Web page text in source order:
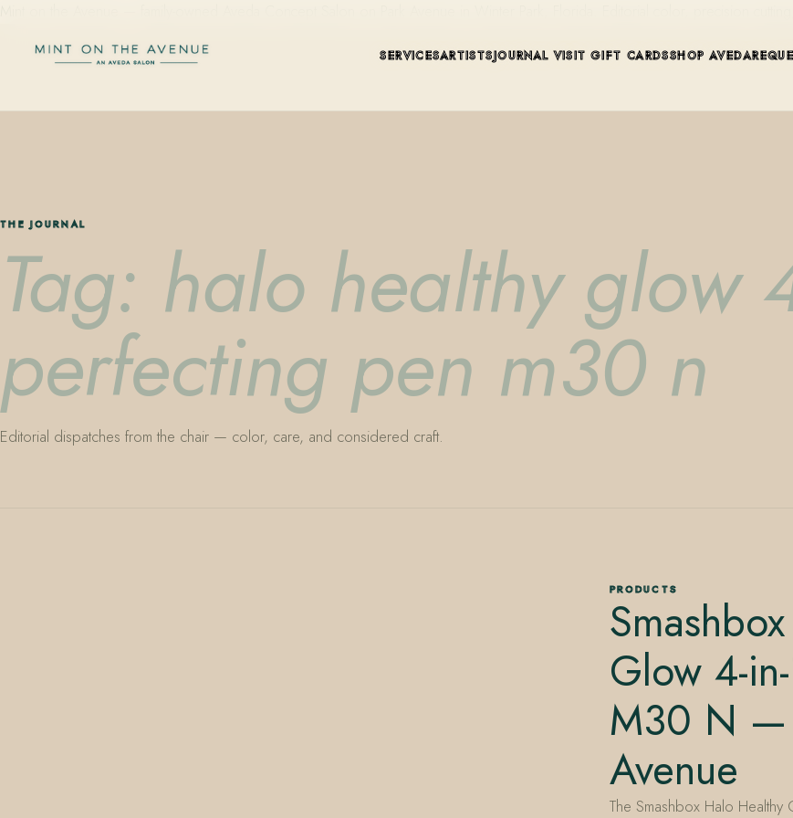
SERVICESARTISTSJOURNAL VISIT GIFT CARDSSHOP AVEDA
THE JOURNAL
Tag: halo healthy glow
perfecting pen m30 n
Editorial dispatches from the chair — color, care, and considered craft.
PRODUCTS
Glow 4-
M30 N —
Avenue
The Smashbox Halo